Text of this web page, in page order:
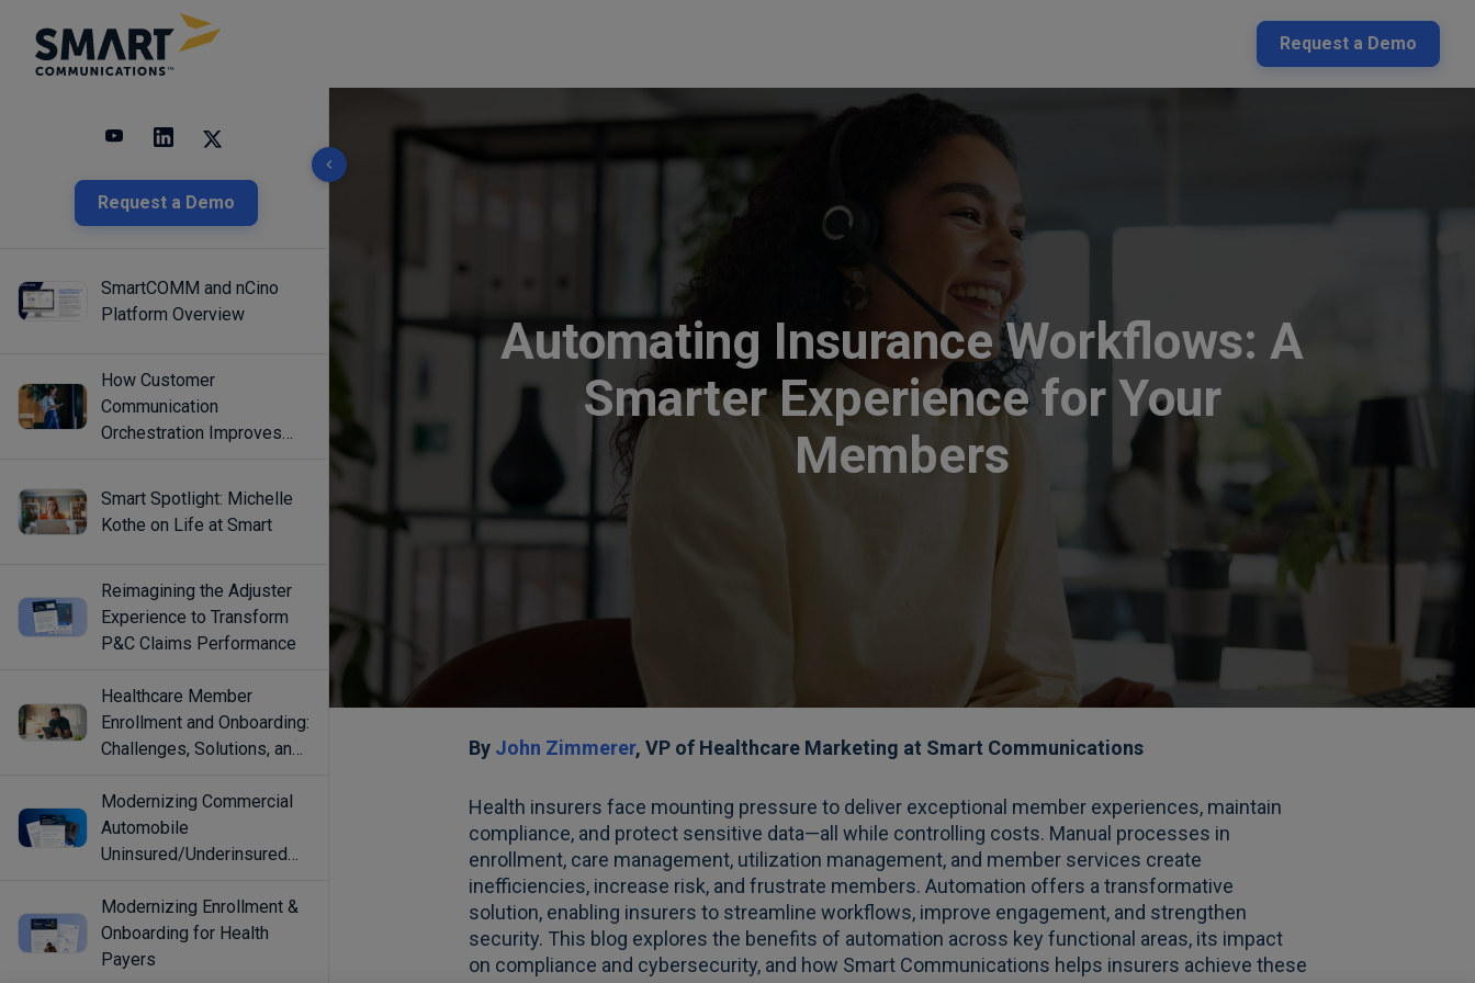
Request a Demo
Request a Demo
10 results found
SmartCOMM and nCino
Platform Overview
How Customer
Communication
Orchestration Improves
Smart Spotlight: Michelle
Kothe on Life at Smart
Reimagining the Adjuster
Experience to Transform
P&C Claims Performance
Healthcare Member
Enrollment and Onboarding:
Challenges, Solutions, and
Modernizing Commercial
Automobile
Uninsured/Underinsured
Modernizing Enrollment &
Onboarding for Health
Payers